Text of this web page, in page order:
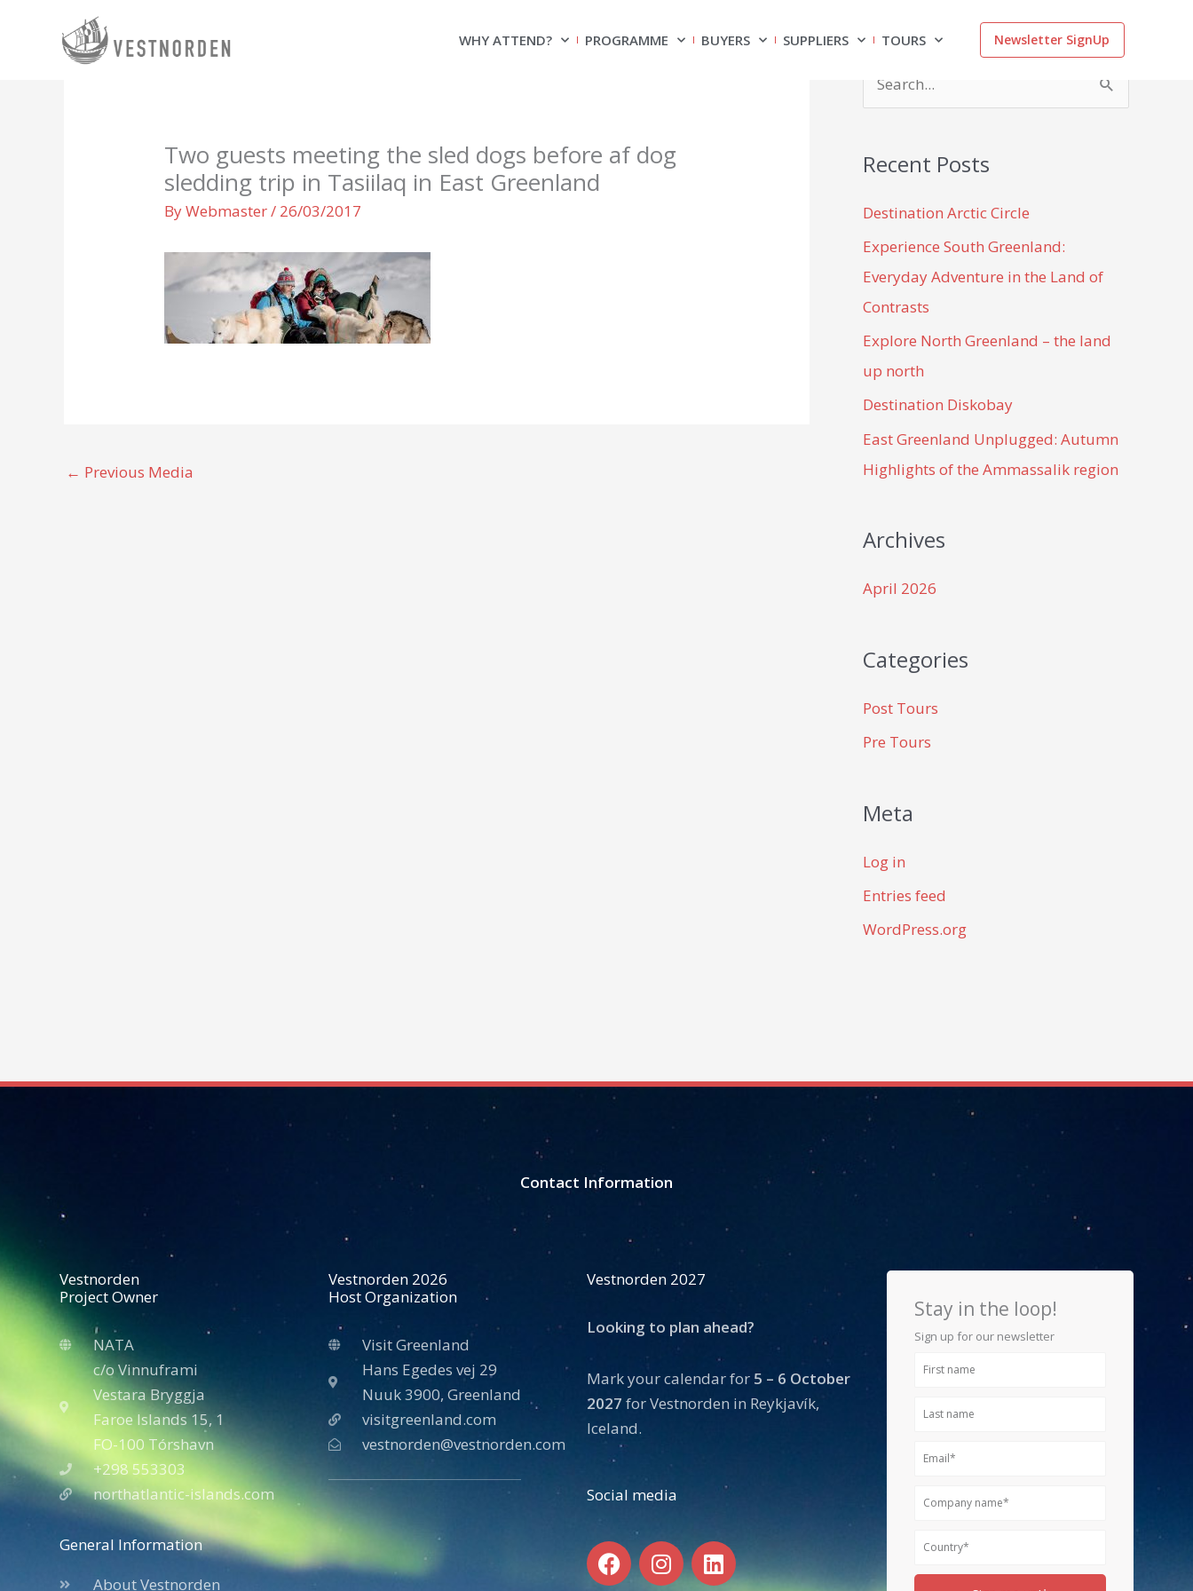
WHY ATTEND? PROGRAMME BUYERS SUPPLIERS TOURS Newsletter SignUp
Two guests meeting the sled dogs before af dog
sledding trip in Tasiilaq in East Greenland
ByWebmaster/ 26/03/2017
← Previous Media
r
c
h
f
o
Recent Posts
Destination Arctic Circle
Experience South Greenland:
Everyday Adventure in the Land of
Contrasts
Explore North Greenland – the land
up north
Destination Diskobay
East Greenland Unplugged: Autumn
Highlights of the Ammassalik region
Archives
April 2026
Categories
Post Tours
Pre Tours
Meta
Log in
Entries feed
WordPress.org
Contact Information
Vestnorden
Project Owner
NATA
c/o Vinnuframi
Vestara Bryggja
Faroe Islands 15, 1
FO-100 Tórshavn
+298 553303
northatlantic-islands.com
General Information
About Vestnorden
Vestnorden 2026
Host Organization
Visit Greenland
Hans Egedes vej 29
Nuuk 3900, Greenland
visitgreenland.com
vestnorden@vestnorden.com
Vestnorden 2027
Looking to plan ahead?
Mark your calendar for 5 – 6 October
2027 for Vestnorden in Reykjavík,
Iceland.
Social media
F
a
I
n
L
i
Stay in the loop!
Sign up for our newsletter
First
Last
Email
Company
Country